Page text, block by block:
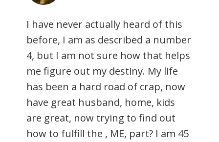
I have never actually heard of this
before, I am as described a number
4, but I am not sure how that helps
me figure out my destiny. My life
has been a hard road of crap, now
have great husband, home, kids
are great, now trying to find out
how to fulfill the , ME, part? I am 45